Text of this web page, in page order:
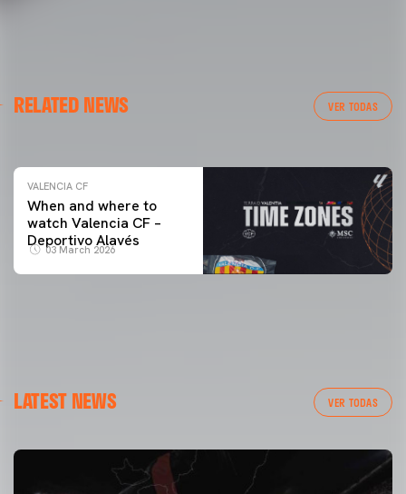
RELATED NEWS VER TODAS
VALENCIA CF TRAINING SESSION 04/03/26
VALENCIA CF
When and where to
watch Valencia CF –
Deportivo Alavés
03 March 2026
LATEST NEWS VER TODAS